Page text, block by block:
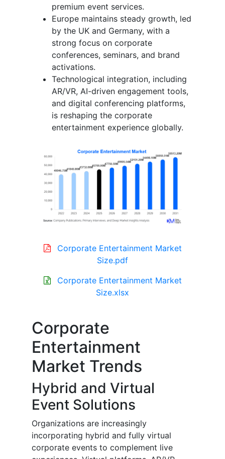
premium event services.
Europe maintains steady growth, led
by the UK and Germany, with a
strong focus on corporate
conferences, seminars, and brand
activations.
Technological integration, including
AR/VR, AI-driven engagement tools,
and digital conferencing platforms,
is reshaping the corporate
entertainment experience globally.
Corporate Entertainment Market
Size.pdf
Corporate Entertainment Market
Size.xlsx
Corporate
Entertainment
Market Trends
Hybrid and Virtual
Event Solutions
Organizations are increasingly
incorporating hybrid and fully virtual
corporate events to complement live